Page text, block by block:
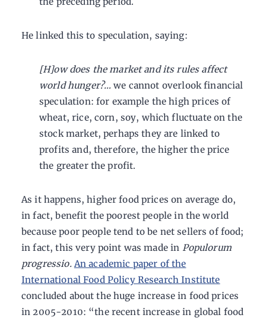
He linked this to speculation, saying:
[H]ow does the market and its rules affect
world hunger?… we cannot overlook financial
speculation: for example the high prices of
wheat, rice, corn, soy, which fluctuate on the
stock market, perhaps they are linked to
profits and, therefore, the higher the price
the greater the profit.
As it happens, higher food prices on average do,
in fact, benefit the poorest people in the world
because poor people tend to be net sellers of food;
in fact, this very point was made in Populorum
progressio. An academic paper of the
International Food Policy Research Institute
concluded about the huge increase in food prices
in 2005-2010: “the recent increase in global food